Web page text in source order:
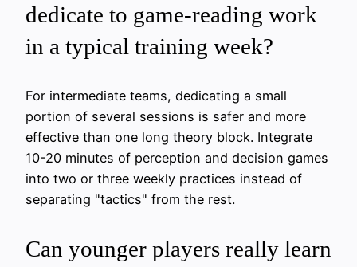
dedicate to game-reading work
in a typical training week?
For intermediate teams, dedicating a small
portion of several sessions is safer and more
effective than one long theory block. Integrate
10-20 minutes of perception and decision games
into two or three weekly practices instead of
separating "tactics" from the rest.
Can younger players really learn